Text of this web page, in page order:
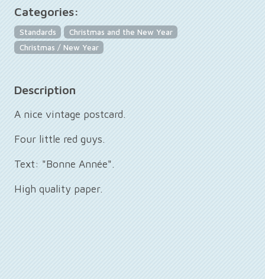
Categories:
Standards
Christmas and the New Year
Christmas / New Year
Description
A nice vintage postcard.
Four little red guys.
Text: "Bonne Année".
High quality paper.